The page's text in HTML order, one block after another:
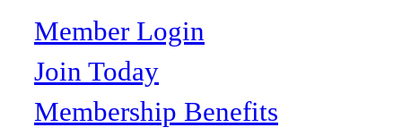
Member Login
Join Today
Membership Benefits